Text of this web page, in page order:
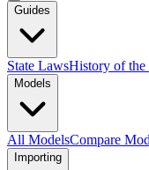
Guides
State LawsHistory of
Models
All ModelsCompare
Importing